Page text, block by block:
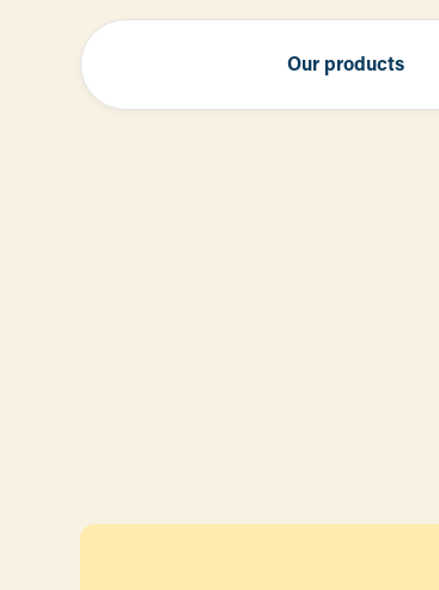
Our products